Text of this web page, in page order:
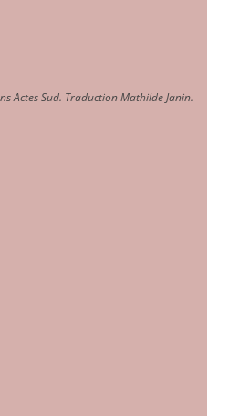
Actes Sud. Traduction Mathilde Janin.